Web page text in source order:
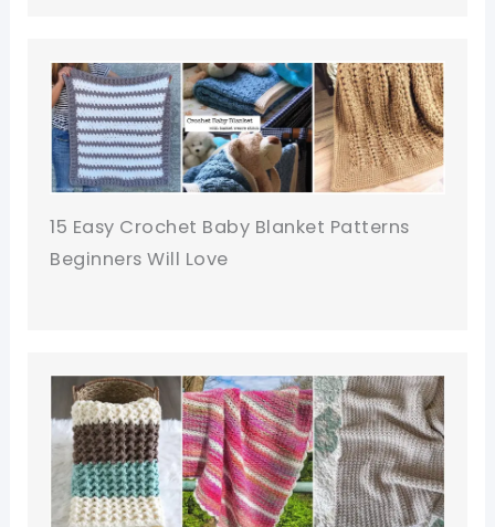
15 Easy Crochet Baby Blanket Patterns
Beginners Will Love